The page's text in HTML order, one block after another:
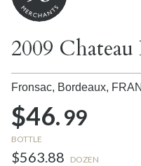
2009
Fronsac, Bordeaux,
$46.99
BOTTLE
$563.88 DOZEN